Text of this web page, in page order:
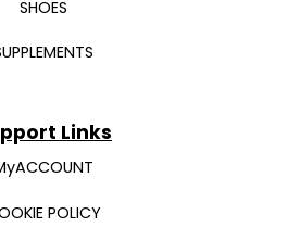
SHOES
Links
POLICY